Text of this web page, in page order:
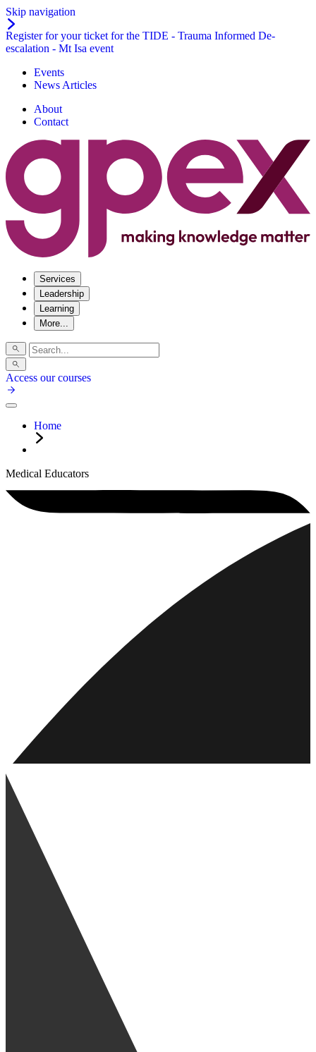
Skip navigation
Register for your ticket for the TIDE - Trauma Informed De-
escalation - Mt Isa event
Events
News Articles
About
Contact
Services
Leadership
Learning
More...
Access our courses
Home
Medical Educators